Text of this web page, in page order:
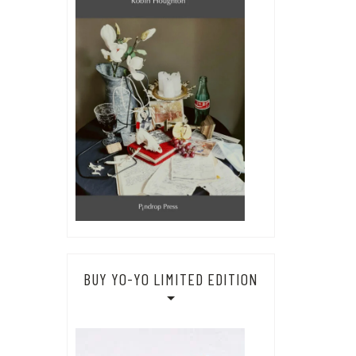
BUY YO-YO LIMITED EDITION